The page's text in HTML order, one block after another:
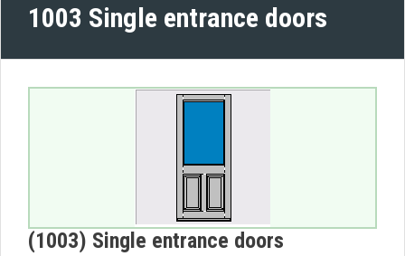
1003 Single entrance doors
(1003) Single entrance doors